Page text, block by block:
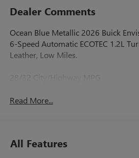
Dealer Comments
Ocean Blue Metallic 2026 Buick
6-Speed Automatic ECOTEC 1.2L
Leather, Low Miles.
Read More...
All Features